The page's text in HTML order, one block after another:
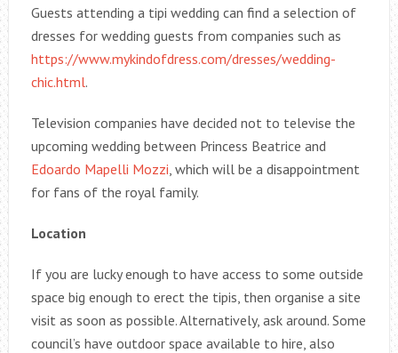
Guests attending a tipi wedding can find a selection of
dresses for wedding guests from companies such as
https://www.mykindofdress.com/dresses/wedding-
chic.html.
Television companies have decided not to televise the
upcoming wedding between Princess Beatrice and
Edoardo Mapelli Mozzi , which will be a disappointment
for fans of the royal family.
Location
If you are lucky enough to have access to some outside
space big enough to erect the tipis, then organise a site
visit as soon as possible. Alternatively, ask around. Some
council’s have outdoor space available to hire, also